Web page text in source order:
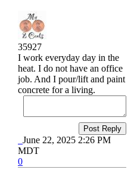
35927
I work everyday day in the
heat. I do not have an office
job. And I pour/lift and paint
concrete for a living.
Post Reply
June 22, 2025 2:26 PM
MDT
0